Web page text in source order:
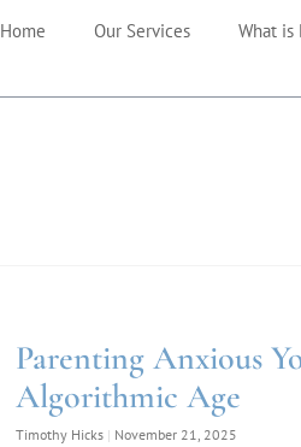
Home Our Services What is
Parenting Anxious
Algorithmic Age
Timothy Hicks November 21, 2025